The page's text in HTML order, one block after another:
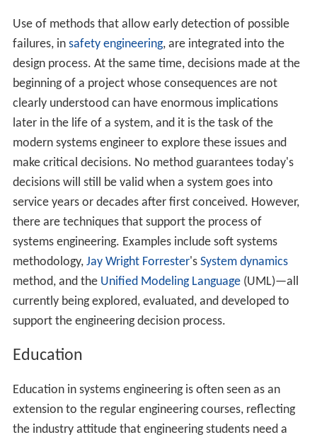
Use of methods that allow early detection of possible
failures, in safety engineering, are integrated into the
design process. At the same time, decisions made at the
beginning of a project whose consequences are not
clearly understood can have enormous implications
later in the life of a system, and it is the task of the
modern systems engineer to explore these issues and
make critical decisions. No method guarantees today's
decisions will still be valid when a system goes into
service years or decades after first conceived. However,
there are techniques that support the process of
systems engineering. Examples include soft systems
methodology, Jay Wright Forrester's System dynamics
method, and the Unified Modeling Language(UML)—all
currently being explored, evaluated, and developed to
support the engineering decision process.
Education
Education in systems engineering is often seen as an
extension to the regular engineering courses, reflecting
the industry attitude that engineering students need a